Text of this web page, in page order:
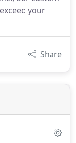
your
Share